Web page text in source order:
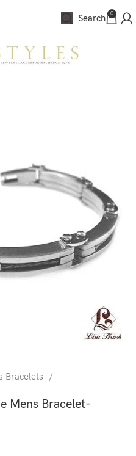
Search 0
Bracelets
Mens Bracelet-